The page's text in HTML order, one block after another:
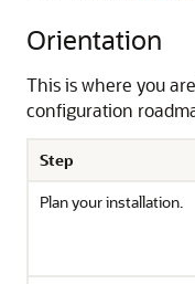
Orientation
This is where you
configuration
Step
Plan your installation.